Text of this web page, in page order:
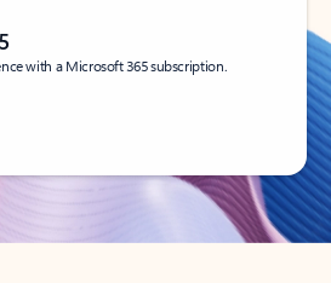
with a Microsoft 365 subscription.